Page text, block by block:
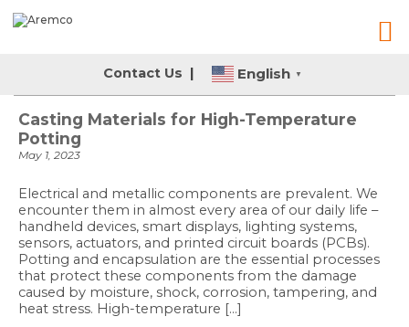
Contact Us English ▼
Casting Materials for High-Temperature
Potting
May 1, 2023
Electrical and metallic components are prevalent. We
encounter them in almost every area of our daily life –
handheld devices, smart displays, lighting systems,
sensors, actuators, and printed circuit boards (PCBs).
Potting and encapsulation are the essential processes
that protect these components from the damage
caused by moisture, shock, corrosion, tampering, and
heat stress. High-temperature […]